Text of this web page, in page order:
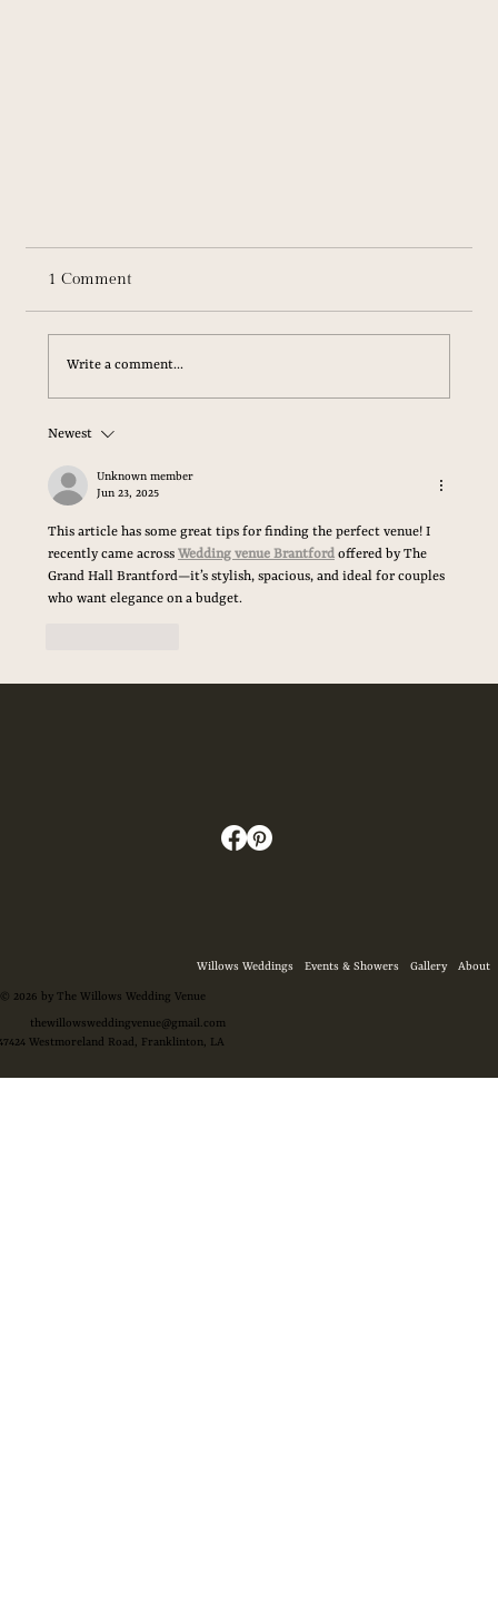
The Ultimate Checklist for Your Wedding Day
Essentials
1 Comment
Write a comment...
Newest
Unknown member
Jun 23, 2025
This article has some great tips for finding the perfect venue! I
recently came across Wedding venue Brantford offered by The
Grand Hall Brantford—it’s stylish, spacious, and ideal for couples
who want elegance on a budget.
© 2026 by The Willows Wedding Venue
Westmoreland Road, Franklinton, LA
thewillowsweddingvenue@gmail.com
Willows Weddings Events & Showers Gallery About